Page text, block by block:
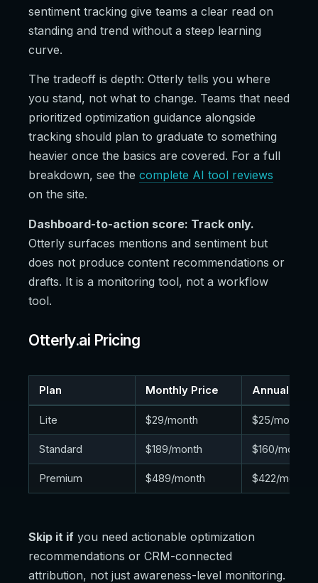
sentiment tracking give teams a clear read on
standing and trend without a steep learning
curve.
The tradeoff is depth: Otterly tells you where
you stand, not what to change. Teams that need
prioritized optimization guidance alongside
tracking should plan to graduate to something
heavier once the basics are covered. For a full
breakdown, see the complete AI tool reviews
on the site.
Dashboard-to-action score: Track only.
Otterly surfaces mentions and sentiment but
does not produce content recommendations or
drafts. It is a monitoring tool, not a workflow
tool.
Otterly.ai Pricing
Plan Monthly Price Annual
Lite $29/month $25/month
Standard $189/month $160/month
Premium $489/month $422/month
Skip it if you need actionable optimization
recommendations or CRM-connected
attribution, not just awareness-level monitoring.